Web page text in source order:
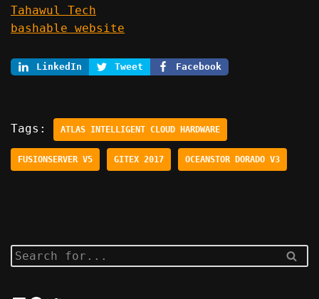
Tahawul Tech
bashable website
LinkedIn Tweet Facebook
Tags: ATLAS INTELLIGENT CLOUD HARDWARE
FUSIONSERVER V5 GITEX 2017 OCEANSTOR DORADO V3